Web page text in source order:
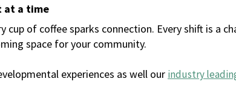
at a time
of coffee sparks connection. Every shift is a
space for your community.
experiences as well our industry